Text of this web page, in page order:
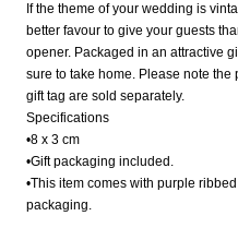
If the theme of your wedding is
better favour to give your guests
opener. Packaged in an attractive
sure to take home. Please note
gift tag are sold separately.
Specifications
•8 x 3 cm
•Gift packaging included.
•This item comes with purple
packaging.